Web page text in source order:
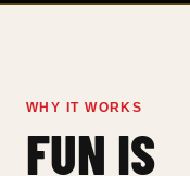
WHY IT WORKS
FUN IS